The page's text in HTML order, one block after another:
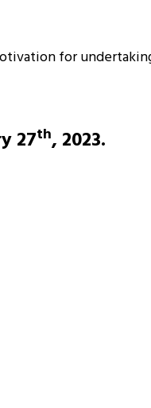
for
27th, 2023.